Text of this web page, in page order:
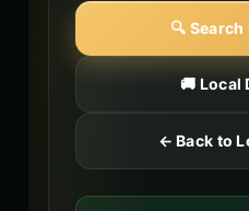
🔍
🚚 Local
← Back to